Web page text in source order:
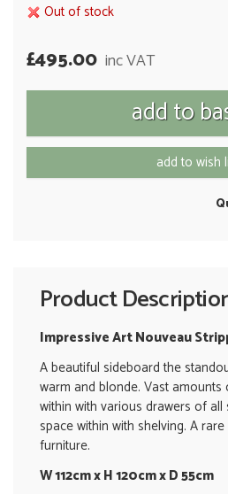
Out of stock
£495.00 inc VAT
add to wish
Product
Impressive Art Nouveau
A beautiful sideboard the
warm and blonde. Vast
within with various drawers of
space within with shelving. A
furniture.
W 112cm x H 120cm x D 55cm